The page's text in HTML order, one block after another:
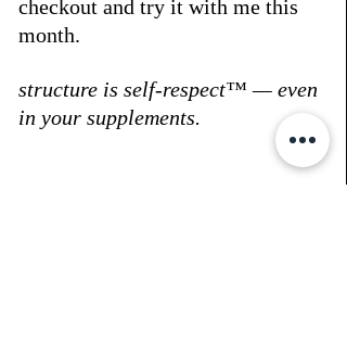
checkout and try it with me this
month.
structure is self-respect™ — even
in your supplements.